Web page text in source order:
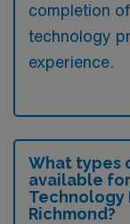
completion
technology
experience.
What types
available
Technology
Richmond?